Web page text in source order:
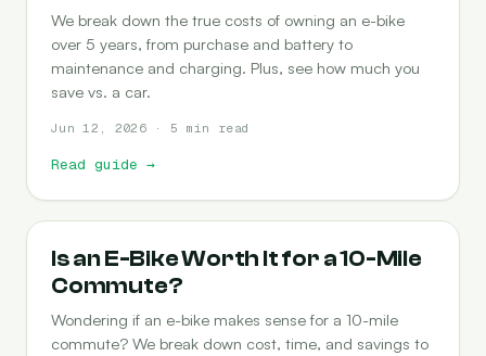
We break down the true costs of owning an e-bike
over 5 years, from purchase and battery to
maintenance and charging. Plus, see how much you
save vs. a car.
Jun 12, 2026 · 5 min read
Read guide →
COMMUTING
Is an E-Bike Worth It for a 10-Mile
Commute?
Wondering if an e-bike makes sense for a 10-mile
commute? We break down cost, time, and savings to